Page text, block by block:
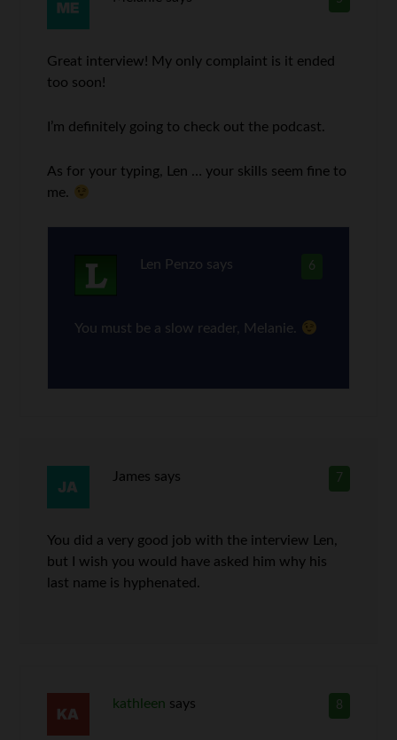
Great interview! My only complaint is it ended
too soon!
I’m definitely going to check out the podcast.
As for your typing, Len … your skills seem fine to
me.
6
Len Penzo says
You must be a slow reader, Melanie.
7
James says
You did a very good job with the interview Len,
but I wish you would have asked him why his
last name is hyphenated.
8
kathleen says